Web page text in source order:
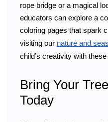
rope bridge or a magical
educators can explore a
coloring pages that spark
visiting our nature and
child’s creativity with
Bring Your
Today